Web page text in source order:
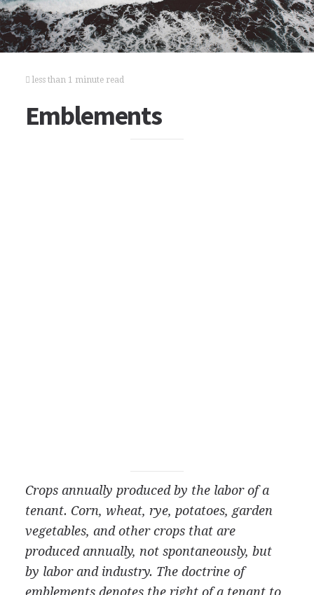
less than 1 minute read
Emblements
Crops annually produced by the labor of a
tenant. Corn, wheat, rye, potatoes, garden
vegetables, and other crops that are
produced annually, not spontaneously, but
by labor and industry. The doctrine of
emblements denotes the right of a tenant to